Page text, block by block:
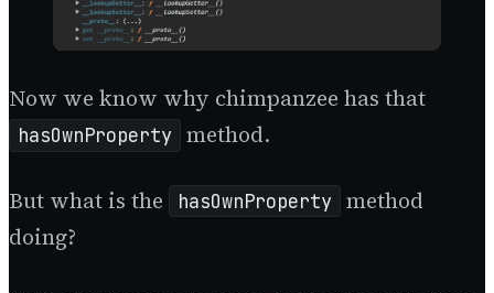
Now we know why chimpanzee has that
hasOwnProperty method.
But what is the hasOwnProperty method
doing?